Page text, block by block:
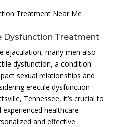
Treatment Near Me
Dysfunction Treatment
ejaculation, many men also
dysfunction, a condition
sexual relationships and
erectile dysfunction
Tennessee, it’s crucial to
healthcare
and effective